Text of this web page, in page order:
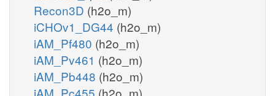
Recon3D (h2o_m)
iCHOv1_DG44 (h2o_m)
iAM_Pf480 (h2o_m)
iAM_Pv461 (h2o_m)
iAM_Pb448 (h2o_m)
iAM_Pc455 (h2o_m)